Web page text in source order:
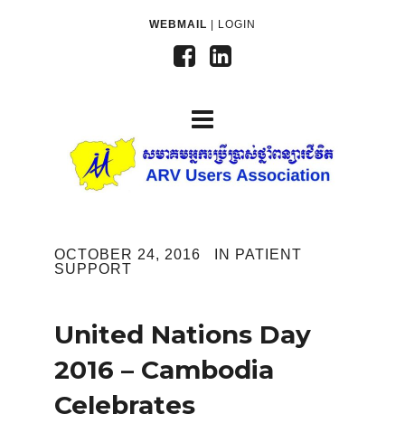
WEBMAIL LOGIN
OCTOBER 24, 2016 IN
PATIENT
SUPPORT
United Nations Day
2016 – Cambodia
Celebrates